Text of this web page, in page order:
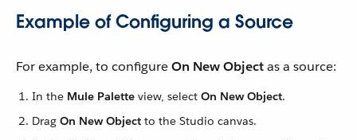
Example of Configuring a Source
For example, to configureOn New Objectas a source:
In the Mule Palette view, select On New Object.
Drag On New Object to the Studio canvas.